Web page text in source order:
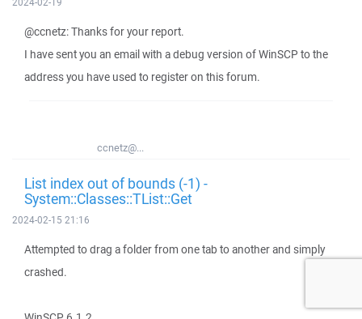
@ccnetz: Thanks for your report.
I have sent you an email with a debug version of WinSCP to the
address you have used to register on this forum.
ccnetz@...
List index out of bounds (-1) -
System::Classes::TList::Get
2024-02-15 21:16
Attempted to drag a folder from one tab to another and simply
crashed.